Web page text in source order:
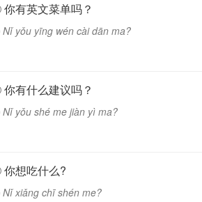
你有英文菜单吗？
Nǐ yǒu yīng wén cài dān ma?
你有什么建议吗？
Nǐ yǒu shé me jiàn yì ma?
你想吃什么?
Nǐ xiǎng chī shén me?